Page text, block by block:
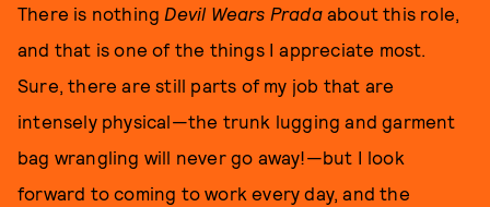
There is nothing Devil Wears Pradaabout this role,
and that is one of the things I appreciate most.
Sure, there are still parts of my job that are
intensely physical—the trunk lugging and garment
bag wrangling will never go away!—but I look
forward to coming to work every day, and the